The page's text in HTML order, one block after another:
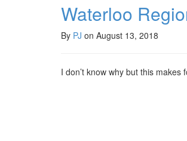
Waterloo
By PJ on August 13, 2018
I don’t know why but this